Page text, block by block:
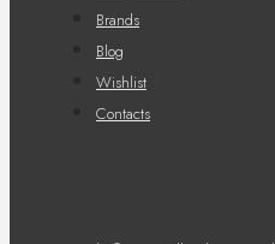
Brands
Blog
Wishlist
Contacts